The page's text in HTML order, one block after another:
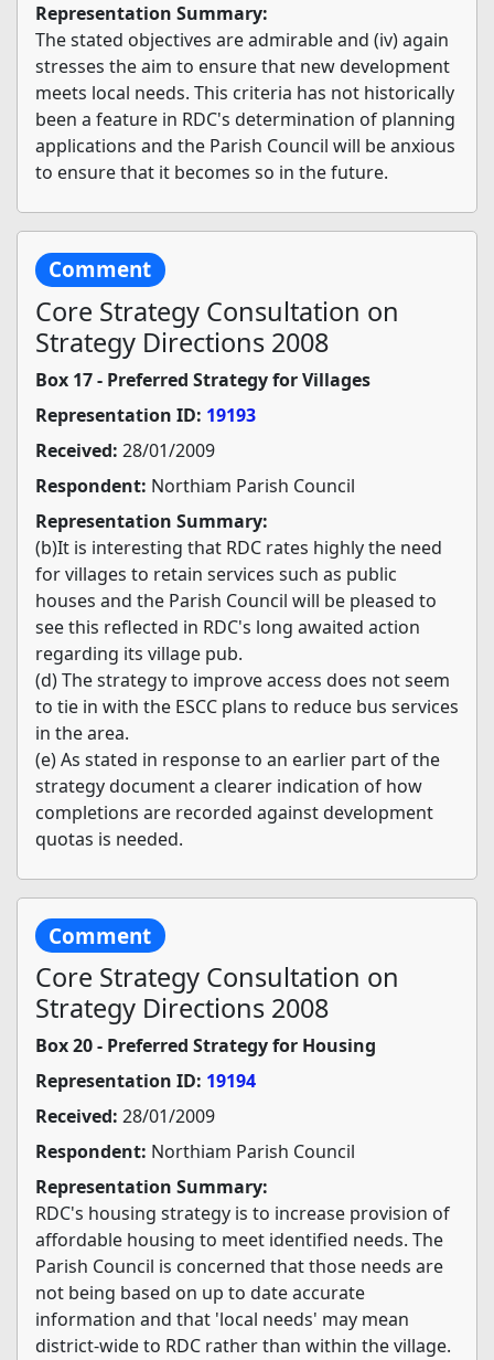
Representation Summary:
The stated objectives are admirable and (iv) again
stresses the aim to ensure that new development
meets local needs. This criteria has not historically
been a feature in RDC's determination of planning
applications and the Parish Council will be anxious
to ensure that it becomes so in the future.
Comment
Core Strategy Consultation on
Strategy Directions 2008
Box 17 - Preferred Strategy for Villages
Representation ID: 19193
Received: 28/01/2009
Respondent: Northiam Parish Council
Representation Summary:
(b)It is interesting that RDC rates highly the need
for villages to retain services such as public
houses and the Parish Council will be pleased to
see this reflected in RDC's long awaited action
regarding its village pub.
(d) The strategy to improve access does not seem
to tie in with the ESCC plans to reduce bus services
in the area.
(e) As stated in response to an earlier part of the
strategy document a clearer indication of how
completions are recorded against development
quotas is needed.
Comment
Core Strategy Consultation on
Strategy Directions 2008
Box 20 - Preferred Strategy for Housing
Representation ID: 19194
Received: 28/01/2009
Respondent: Northiam Parish Council
Representation Summary:
RDC's housing strategy is to increase provision of
affordable housing to meet identified needs. The
Parish Council is concerned that those needs are
not being based on up to date accurate
information and that 'local needs' may mean
district-wide to RDC rather than within the village.